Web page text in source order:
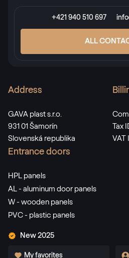
+421 940 510 697
ALL
Address
GAVA plast s.r.o.
931 01 Šamorín
Slovenská republika
Tax
VAT
Entrance doors
HPL panels
AL - aluminum door panels
W - wooden panels
PVC - plastic panels
New 2025
My favorites